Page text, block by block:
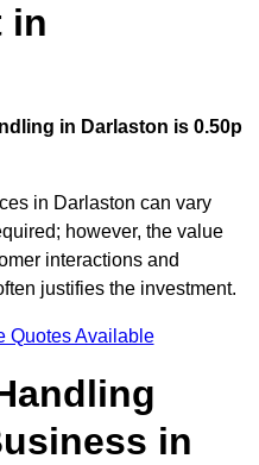
in
in Darlaston is 0.50p
in Darlaston can vary
however, the value
interactions and
justifies the investment.
Quotes Available
in